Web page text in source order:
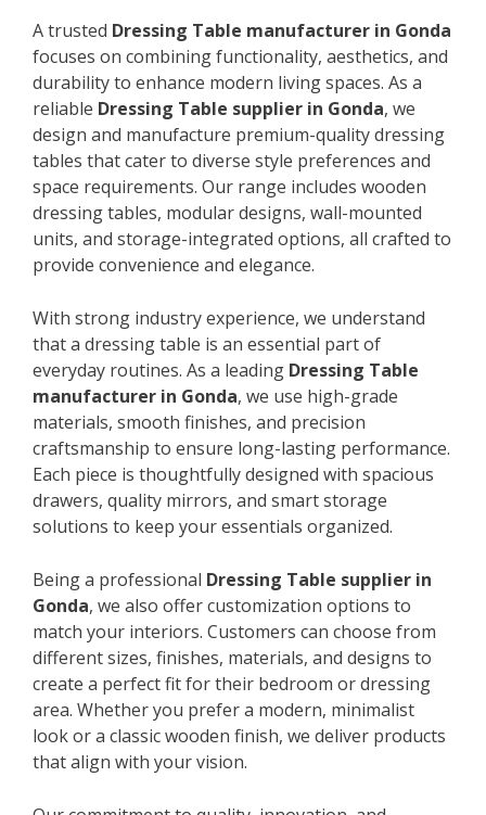
A trusted Dressing Table manufacturer in Gonda
focuses on combining functionality, aesthetics, and
durability to enhance modern living spaces. As a
reliable Dressing Table supplier in Gonda, we
design and manufacture premium-quality dressing
tables that cater to diverse style preferences and
space requirements. Our range includes wooden
dressing tables, modular designs, wall-mounted
units, and storage-integrated options, all crafted to
provide convenience and elegance.
With strong industry experience, we understand
that a dressing table is an essential part of
everyday routines. As a leading Dressing Table
manufacturer in Gonda, we use high-grade
materials, smooth finishes, and precision
craftsmanship to ensure long-lasting performance.
Each piece is thoughtfully designed with spacious
drawers, quality mirrors, and smart storage
solutions to keep your essentials organized.
Being a professional Dressing Table supplier in
Gonda, we also offer customization options to
match your interiors. Customers can choose from
different sizes, finishes, materials, and designs to
create a perfect fit for their bedroom or dressing
area. Whether you prefer a modern, minimalist
look or a classic wooden finish, we deliver products
that align with your vision.